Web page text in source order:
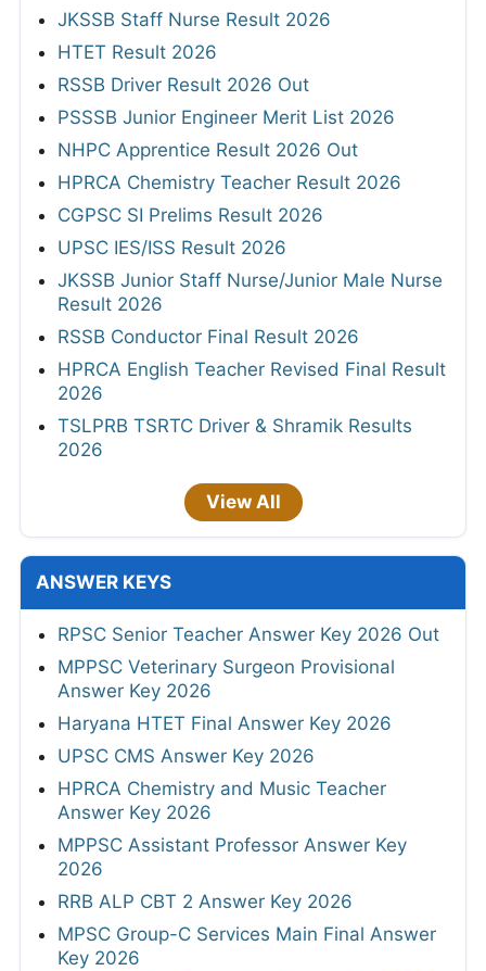
JKSSB Staff Nurse Result 2026
HTET Result 2026
RSSB Driver Result 2026 Out
PSSSB Junior Engineer Merit List 2026
NHPC Apprentice Result 2026 Out
HPRCA Chemistry Teacher Result 2026
CGPSC SI Prelims Result 2026
UPSC IES/ISS Result 2026
JKSSB Junior Staff Nurse/Junior Male Nurse
Result 2026
RSSB Conductor Final Result 2026
HPRCA English Teacher Revised Final Result
2026
TSLPRB TSRTC Driver & Shramik Results
2026
View All
ANSWER KEYS
RPSC Senior Teacher Answer Key 2026 Out
MPPSC Veterinary Surgeon Provisional
Answer Key 2026
Haryana HTET Final Answer Key 2026
UPSC CMS Answer Key 2026
HPRCA Chemistry and Music Teacher
Answer Key 2026
MPPSC Assistant Professor Answer Key
2026
RRB ALP CBT 2 Answer Key 2026
MPSC Group-C Services Main Final Answer
Key 2026